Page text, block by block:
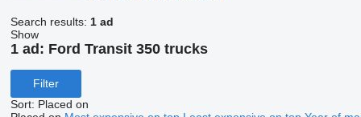
Search results: 1 ad
Show
1 ad: Ford Transit 350 trucks
Filter
Sort: Placed on